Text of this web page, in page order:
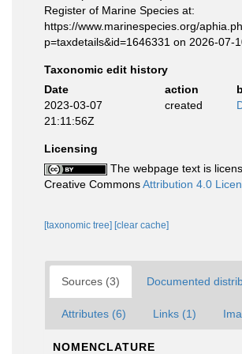
Register of Marine Species at:
https://www.marinespecies.org/
p=taxdetails&id=1646331 on 2026-07-
Taxonomic edit history
Date
action
2023-03-07
21:11:56Z
created
Licensing
The webpage text is
Creative CommonsAttribution 4.0
[taxonomic tree] [clear cache]
Sources (3) Documented
Attributes (6) Links (1)
NOMENCLATURE